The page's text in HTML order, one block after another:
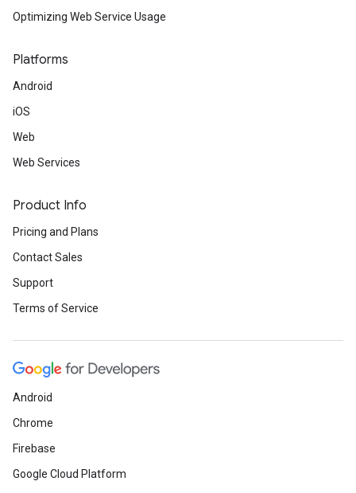
Optimizing Web Service Usage
Platforms
Android
iOS
Web
Web Services
Product Info
Pricing and Plans
Contact Sales
Support
Terms of Service
Android
Chrome
Firebase
Google Cloud Platform